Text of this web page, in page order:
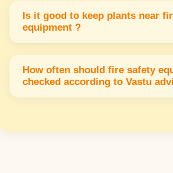
supports fire safety & keeps
positive for safety measures.
Is it good to keep plants near
equipment ?
not advised as it may block
disturb the flow of fire energy.
How often should fire safety
checked according to Vastu